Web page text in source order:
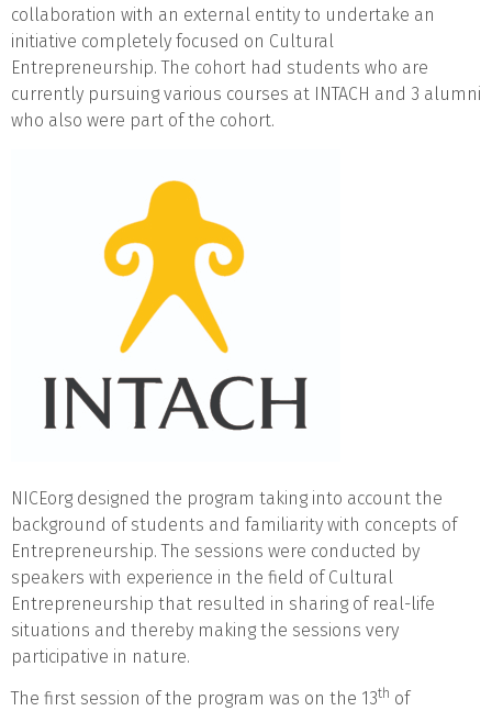
collaboration with an external entity to undertake an
initiative completely focused on Cultural
Entrepreneurship. The cohort had students who are
currently pursuing various courses at INTACH and 3 alumni
who also were part of the cohort.
NICEorg designed the program taking into account the
background of students and familiarity with concepts of
Entrepreneurship. The sessions were conducted by
speakers with experience in the field of Cultural
Entrepreneurship that resulted in sharing of real-life
situations and thereby making the sessions very
participative in nature.
The first session of the program was on the 13th of